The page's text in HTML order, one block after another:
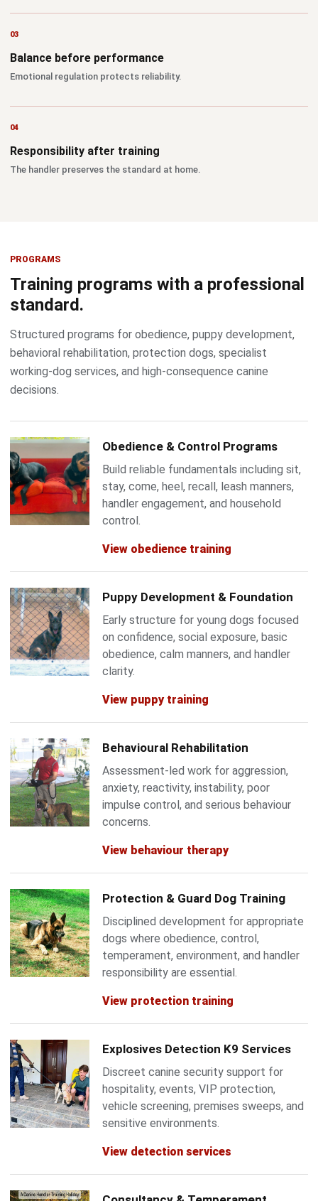
Balance before performance
Emotional regulation protects reliability.
Responsibility after training
The handler preserves the standard at home.
PROGRAMS
Training programs with a professional
standard.
Structured programs for obedience, puppy development,
behavioral rehabilitation, protection dogs, specialist
working-dog services, and high-consequence canine
decisions.
Obedience & Control Programs
Build reliable fundamentals including sit,
stay, come, heel, recall, leash manners,
handler engagement, and household
control.
View obedience training
Puppy Development & Foundation
Early structure for young dogs focused
on confidence, social exposure, basic
obedience, calm manners, and handler
clarity.
View puppy training
Behavioural Rehabilitation
Assessment-led work for aggression,
anxiety, reactivity, instability, poor
impulse control, and serious behaviour
concerns.
View behaviour therapy
Protection & Guard Dog Training
Disciplined development for appropriate
dogs where obedience, control,
temperament, environment, and handler
responsibility are essential.
View protection training
Explosives Detection K9 Services
Discreet canine security support for
hospitality, events, VIP protection,
vehicle screening, premises sweeps, and
sensitive environments.
View detection services